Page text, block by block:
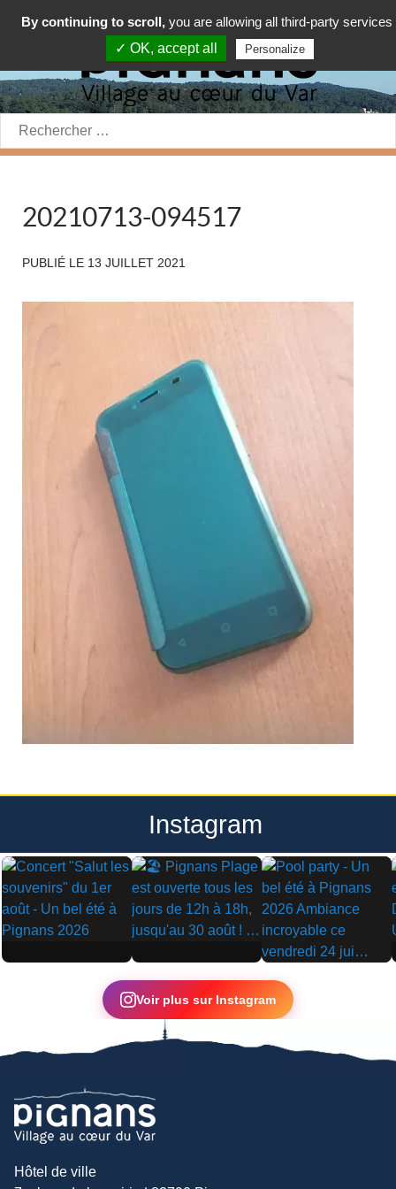
Rechercher:
20210713-094517
PUBLIÉ LE 13 JUILLET 2021
Instagram
▶ ▶
▶
Voir plus sur Instagram
Hôtel de ville
By continuing to scroll, you are allowing all third-party services
✓ OK, accept all
Personalize